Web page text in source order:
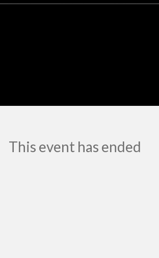
This event has ended